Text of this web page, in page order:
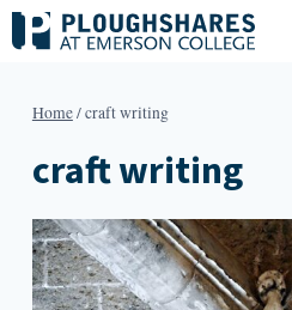
Skip
to
Home/craft writing
craft writing